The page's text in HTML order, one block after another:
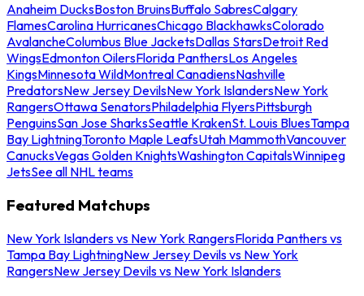
Anaheim DucksBoston BruinsBuffalo SabresCalgary
FlamesCarolina HurricanesChicago BlackhawksColorado
AvalancheColumbus Blue JacketsDallas StarsDetroit Red
WingsEdmonton OilersFlorida PanthersLos Angeles
KingsMinnesota WildMontreal CanadiensNashville
PredatorsNew Jersey DevilsNew York IslandersNew York
RangersOttawa SenatorsPhiladelphia FlyersPittsburgh
PenguinsSan Jose SharksSeattle KrakenSt. Louis BluesTampa
Bay LightningToronto Maple LeafsUtah MammothVancouver
CanucksVegas Golden KnightsWashington CapitalsWinnipeg
JetsSee all NHL teams
Featured Matchups
New York Islanders vs New York RangersFlorida Panthers vs
Tampa Bay LightningNew Jersey Devils vs New York
RangersNew Jersey Devils vs New York Islanders